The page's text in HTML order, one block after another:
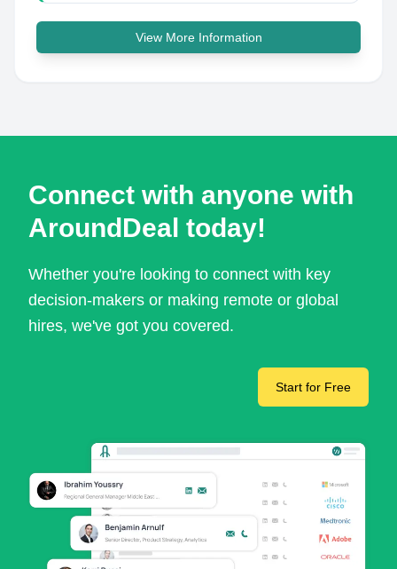
View More Information
Connect with anyone with
AroundDeal today!
Whether you're looking to connect with key
decision-makers or making remote or global
hires, we've got you covered.
Start for Free